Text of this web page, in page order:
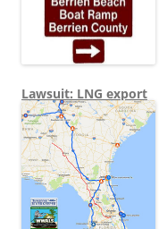
Lawsuit: LNG export